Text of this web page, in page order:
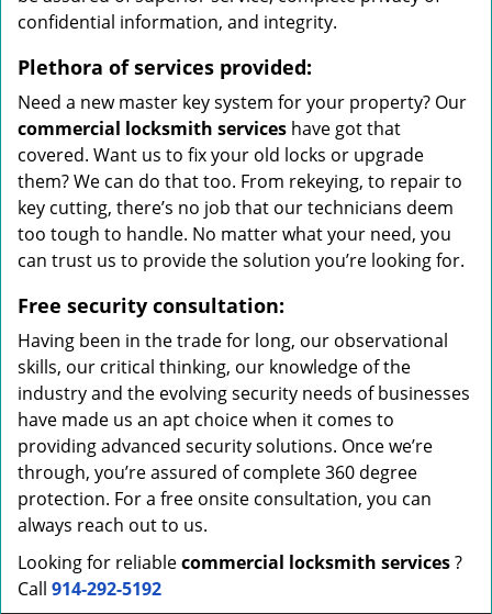
confidential information, and integrity.
Plethora of services provided:
Need a new master key system for your property? Our
commercial locksmith services have got that
covered. Want us to fix your old locks or upgrade
them? We can do that too. From rekeying, to repair to
key cutting, there’s no job that our technicians deem
too tough to handle. No matter what your need, you
can trust us to provide the solution you’re looking for.
Free security consultation:
Having been in the trade for long, our observational
skills, our critical thinking, our knowledge of the
industry and the evolving security needs of businesses
have made us an apt choice when it comes to
providing advanced security solutions. Once we’re
through, you’re assured of complete 360 degree
protection. For a free onsite consultation, you can
always reach out to us.
Looking for reliablecommercial locksmith services?
Call 914-292-5192